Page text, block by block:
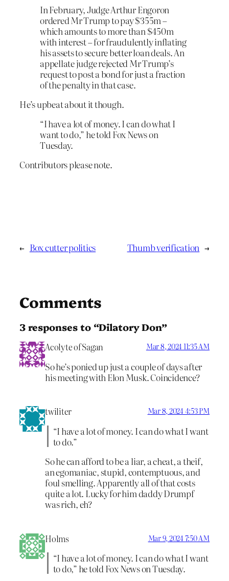
In February, Judge Arthur Engoron
ordered Mr Trump to pay $355m –
which amounts to more than $450m
with interest – for fraudulently inflating
his assets to secure better loan deals. An
appellate judge rejected Mr Trump’s
request to post a bond for just a fraction
of the penalty in that case.
He’s upbeat about it though.
“I have a lot of money. I can do what I
want to do,” he told Fox News on
Tuesday.
Contributors please note.
← Box cutter politics Thumb verification →
Comments
3 responses to “Dilatory Don”
Acolyte of Sagan Mar 8, 2024 11:35 AM
So he’s ponied up just a couple of days after
his meeting with Elon Musk. Coincidence?
twiliter Mar 8, 2024 4:53 PM
“I have a lot of money. I can do what I want
to do.”
So he can afford to be a liar, a cheat, a theif,
an egomaniac, stupid, contemptuous, and
foul smelling. Apparently all of that costs
quite a lot. Lucky for him daddy Drumpf
was rich, eh?
Holms Mar 9, 2024 7:50 AM
“I have a lot of money. I can do what I want
to do,” he told Fox News on Tuesday.